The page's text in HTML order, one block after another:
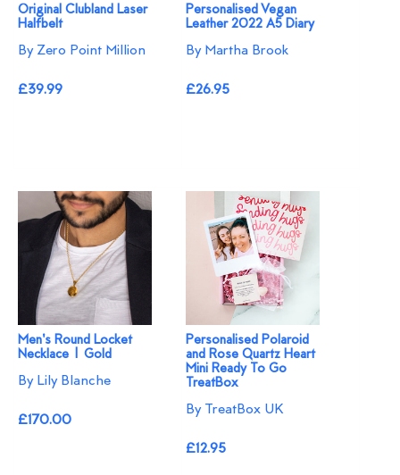
Original Clubland Laser
Halfbelt
By Zero Point Million
£39.99
Personalised Vegan
Leather 2022 A5 Diary
By Martha Brook
£26.95
Men's Round Locket
Necklace | Gold
By Lily Blanche
£170.00
Personalised Polaroid
and Rose Quartz Heart
Mini Ready To Go
TreatBox
By TreatBox UK
£12.95